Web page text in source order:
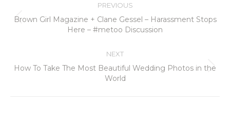
PREVIOUS
Brown Girl Magazine + Clane Gessel – Harassment Stops
Here – #metoo Discussion
NEXT
How To Take The Most Beautiful Wedding Photos in the
World